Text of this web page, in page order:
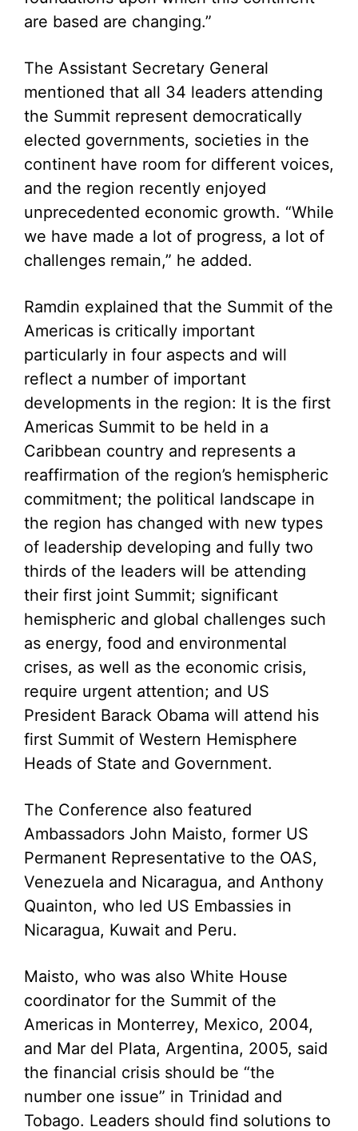
are based are changing.”
The Assistant Secretary General
mentioned that all 34 leaders attending
the Summit represent democratically
elected governments, societies in the
continent have room for different voices,
and the region recently enjoyed
unprecedented economic growth. “While
we have made a lot of progress, a lot of
challenges remain,” he added.
Ramdin explained that the Summit of the
Americas is critically important
particularly in four aspects and will
reflect a number of important
developments in the region: It is the first
Americas Summit to be held in a
Caribbean country and represents a
reaffirmation of the region’s hemispheric
commitment; the political landscape in
the region has changed with new types
of leadership developing and fully two
thirds of the leaders will be attending
their first joint Summit; significant
hemispheric and global challenges such
as energy, food and environmental
crises, as well as the economic crisis,
require urgent attention; and US
President Barack Obama will attend his
first Summit of Western Hemisphere
Heads of State and Government.
The Conference also featured
Ambassadors John Maisto, former US
Permanent Representative to the OAS,
Venezuela and Nicaragua, and Anthony
Quainton, who led US Embassies in
Nicaragua, Kuwait and Peru.
Maisto, who was also White House
coordinator for the Summit of the
Americas in Monterrey, Mexico, 2004,
and Mar del Plata, Argentina, 2005, said
the financial crisis should be “the
number one issue” in Trinidad and
Tobago. Leaders should find solutions to